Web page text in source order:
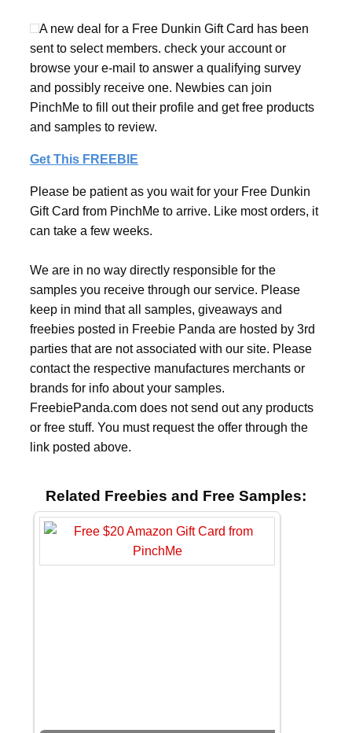
A new deal for a Free Dunkin Gift Card has been
sent to select members. check your account or
browse your e-mail to answer a qualifying survey
and possibly receive one. Newbies can join
PinchMe to fill out their profile and get free products
and samples to review.
Get This FREEBIE
Please be patient as you wait for your Free Dunkin
Gift Card from PinchMe to arrive. Like most orders, it
can take a few weeks.
We are in no way directly responsible for the
samples you receive through our service. Please
keep in mind that all samples, giveaways and
freebies posted in Freebie Panda are hosted by 3rd
parties that are not associated with our site. Please
contact the respective manufactures merchants or
brands for info about your samples.
FreebiePanda.com does not send out any products
or free stuff. You must request the offer through the
link posted above.
Related Freebies and Free Samples: